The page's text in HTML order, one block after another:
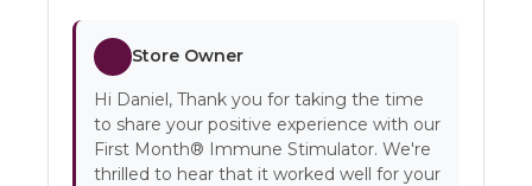
Store Owner
Hi Daniel, Thank you for taking the time
to share your positive experience with our
First Month® Immune Stimulator. We're
thrilled to hear that it worked well for your